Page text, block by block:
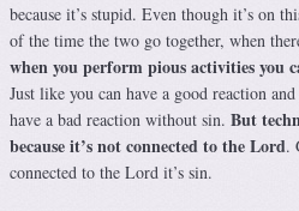
because it’s stupid. Even though it’s on
of the time the two go together, when
when you perform pious activities you
Just like you can have a good reaction
have a bad reaction without sin. But
because it’s not connected to the Lord.
connected to the Lord it’s sin.